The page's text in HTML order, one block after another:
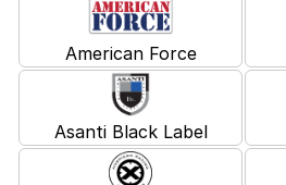
American Force
Asanti Black Label